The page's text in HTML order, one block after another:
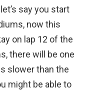
say you start
now this
on lap 12 of the
there will be one
slower than the
might be able to